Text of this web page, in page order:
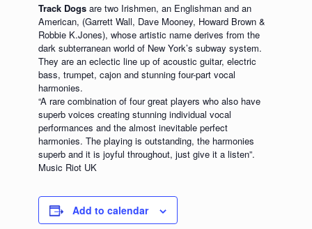
Track Dogs are two Irishmen, an Englishman and an
American, (Garrett Wall, Dave Mooney, Howard Brown &
Robbie K.Jones), whose artistic name derives from the
dark subterranean world of New York’s subway system.
They are an eclectic line up of acoustic guitar, electric
bass, trumpet, cajon and stunning four-part vocal
harmonies.
“A rare combination of four great players who also have
superb voices creating stunning individual vocal
performances and the almost inevitable perfect
harmonies. The playing is outstanding, the harmonies
superb and it is joyful throughout, just give it a listen”.
Music Riot UK
Add to calendar